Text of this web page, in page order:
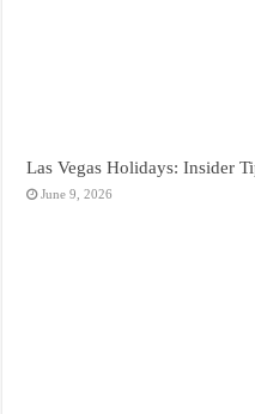
Las Vegas Holidays: Insider
June 9, 2026